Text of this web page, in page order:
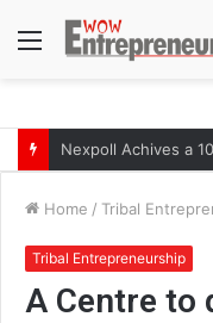
Menu
Home / Tribal
Tribal Entrepreneurship
A Centre to